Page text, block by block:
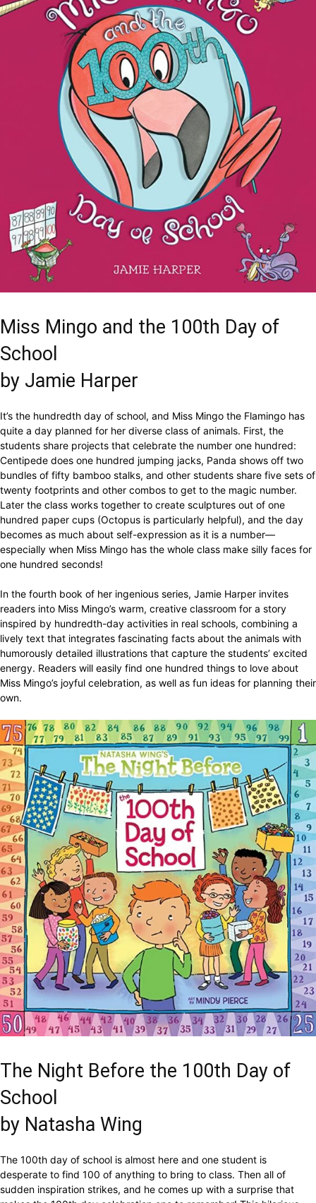
Miss Mingo and the 100th Day of
School
by Jamie Harper
It’s the hundredth day of school, and Miss Mingo the Flamingo has
quite a day planned for her diverse class of animals. First, the
students share projects that celebrate the number one hundred:
Centipede does one hundred jumping jacks, Panda shows off two
bundles of fifty bamboo stalks, and other students share five sets of
twenty footprints and other combos to get to the magic number.
Later the class works together to create sculptures out of one
hundred paper cups (Octopus is particularly helpful), and the day
becomes as much about self-expression as it is a number—
especially when Miss Mingo has the whole class make silly faces for
one hundred seconds!
In the fourth book of her ingenious series, Jamie Harper invites
readers into Miss Mingo’s warm, creative classroom for a story
inspired by hundredth-day activities in real schools, combining a
lively text that integrates fascinating facts about the animals with
humorously detailed illustrations that capture the students’ excited
energy. Readers will easily find one hundred things to love about
Miss Mingo’s joyful celebration, as well as fun ideas for planning their
own.
The Night Before the 100th Day of
School
by Natasha Wing
The 100th day of school is almost here and one student is
desperate to find 100 of anything to bring to class. Then all of
sudden inspiration strikes, and he comes up with a surprise that